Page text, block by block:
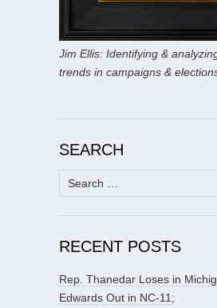
Jim Ellis: Identifying &
trends in campaigns &
SEARCH
Search
for:
RECENT POSTS
Rep. Thanedar Loses in
Edwards Out in NC-11;